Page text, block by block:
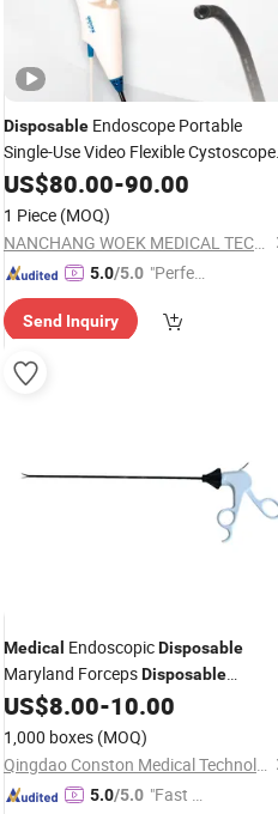
Disposable Endoscope Portable
Single-Use Video Flexible Cystoscope
MedicalImplementSurgical
US$80.00-90.00
1 Piece (MOQ)
NANCHANG WOEK MEDICAL TECHNOLOGY CO., LTD.
5.0/5.0 "Perfec
Send Inquiry
Medical EndoscopicDisposable
Maryland ForcepsDisposable
LaparoscopicSurgical
Set
US$8.00-10.00
1,000 boxes (MOQ)
Qingdao Conston Medical Technology Co., Ltd.
5.0/5.0 "Fast Di